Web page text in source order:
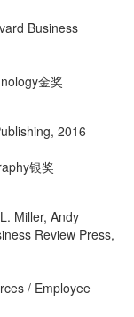
Business
金奖
, 2016
银奖
Miller, Andy
Review Press,
/ Employee